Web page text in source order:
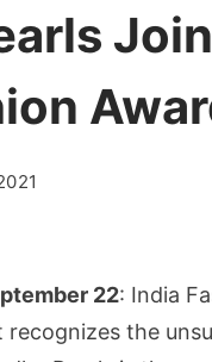
22: India
the